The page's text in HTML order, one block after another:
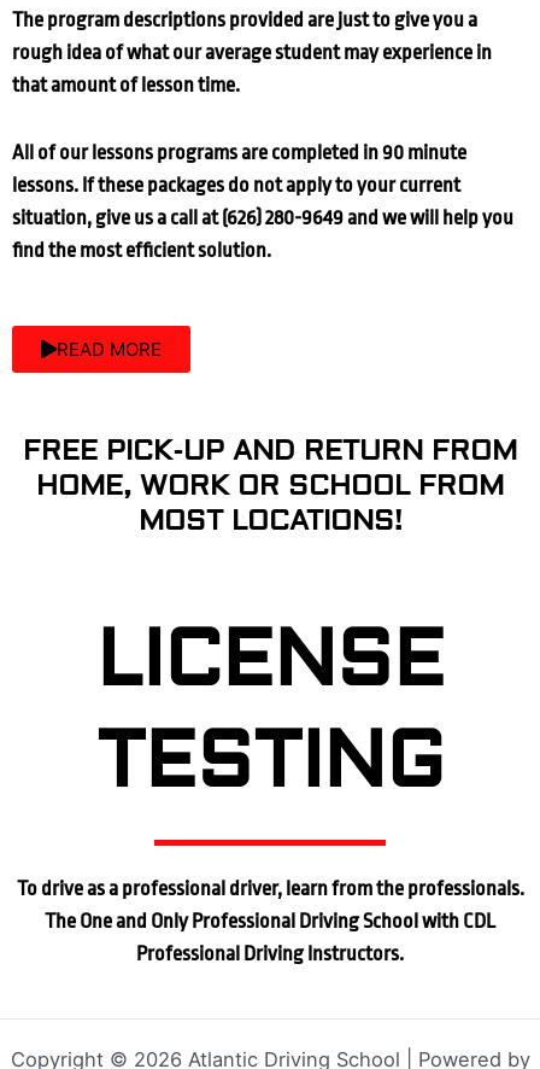
The program descriptions provided are just to give you a
rough idea of what our average student may experience in
that amount of lesson time.
All of our lessons programs are completed in 90 minute
lessons. If these packages do not apply to your current
situation, give us a call at (626) 280-9649 and we will help you
find the most efficient solution.
READ MORE
FREE PICK-UP AND RETURN FROM
HOME, WORK OR SCHOOL FROM
MOST LOCATIONS!
LICENSE
TESTING
To drive as a professional driver, learn from the professionals.
The One and Only Professional Driving School with CDL
Professional Driving Instructors.
Copyright © 2026 Atlantic Driving School | Powered by